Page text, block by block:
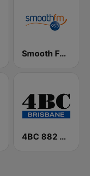
Smooth FM 95.3 Sydney
4BC 882 Brisbane